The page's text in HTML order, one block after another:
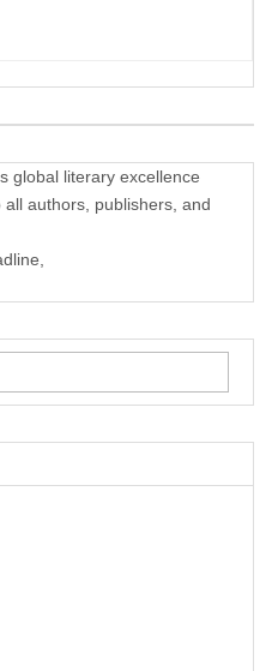
global literary excellence
authors, publishers, and